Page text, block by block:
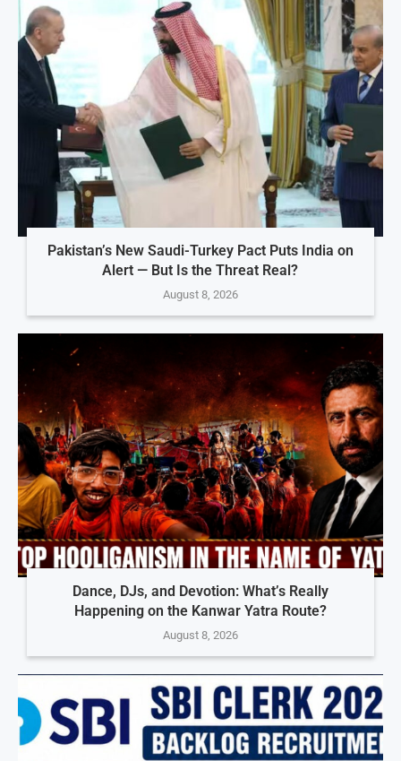
Pakistan’s New Saudi-Turkey Pact Puts India on
Alert — But Is the Threat Real?
August 8, 2026
Dance, DJs, and Devotion: What’s Really
Happening on the Kanwar Yatra Route?
August 8, 2026